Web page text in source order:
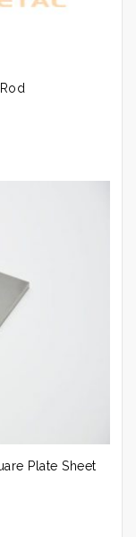
Plate Sheet